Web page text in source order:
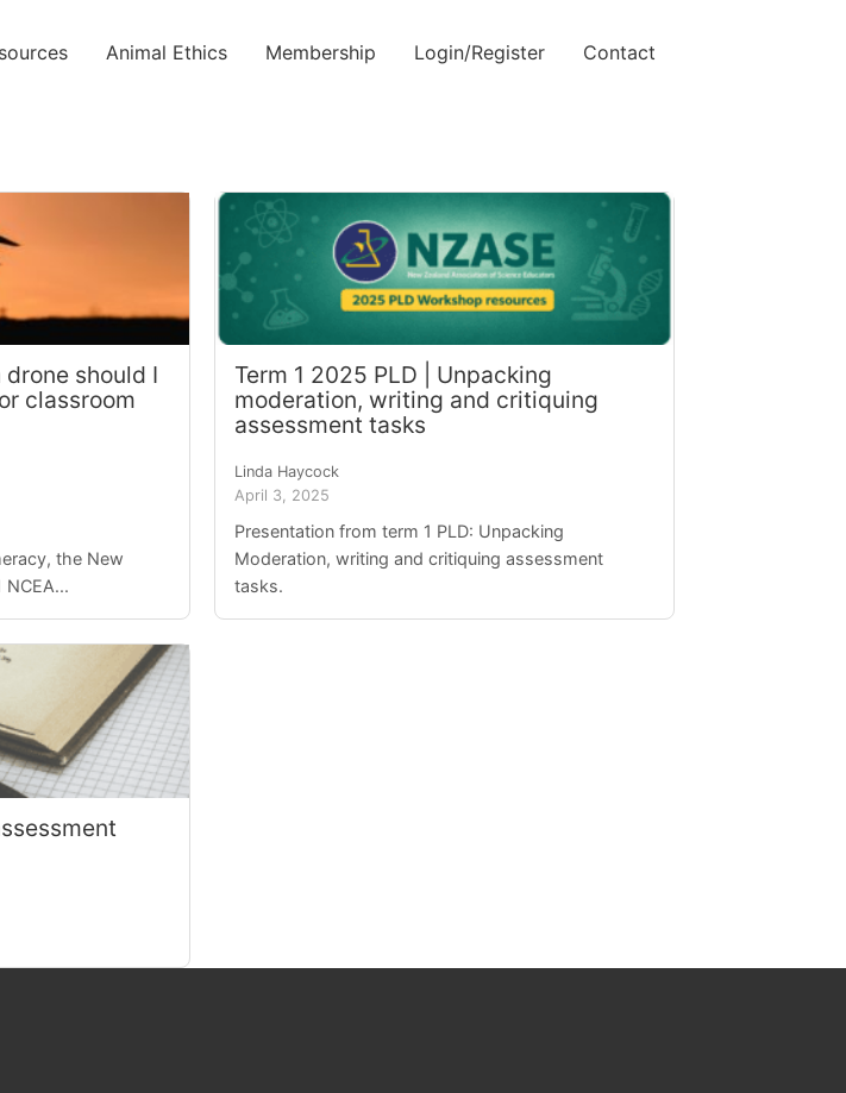
Animal Ethics Membership Login/Register Contact
should I
classroom
the New
NCEA...
Term 1 2025 PLD | Unpacking
moderation, writing and critiquing
assessment tasks
Linda Haycock
April 3, 2025
Presentation from term 1 PLD: Unpacking
Moderation, writing and critiquing assessment
tasks.